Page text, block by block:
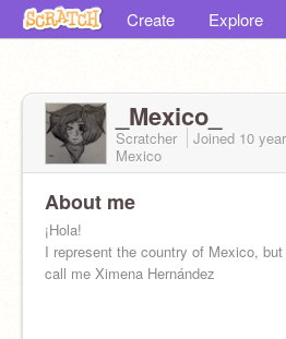
Create Explore
_Mexico_
Scratcher Joined 10
Mexico
About me
¡Hola!
I represent the country of Mexico,
call me Ximena Hernández